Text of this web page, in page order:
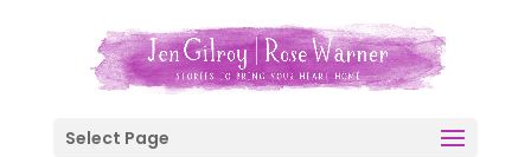
Select Page